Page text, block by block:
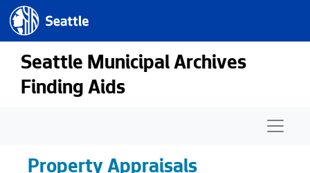
Skip to main content
Seattle.gov
Seattle Municipal Archives
Finding Aids
Property Appraisals